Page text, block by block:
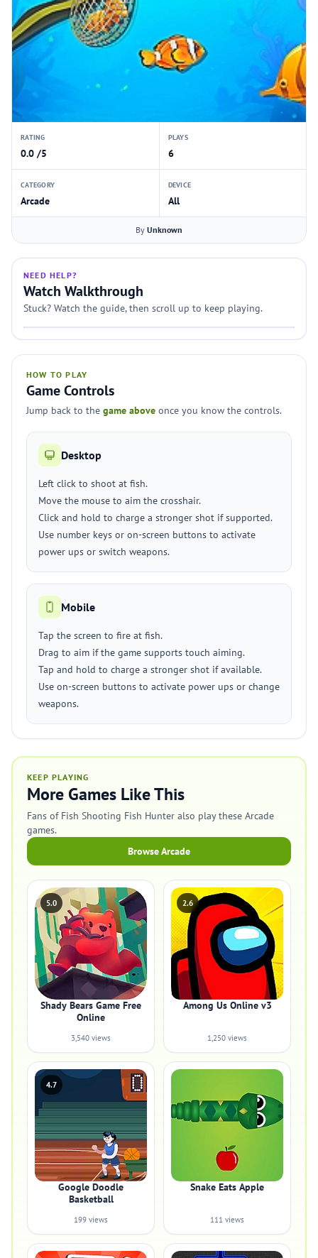
RATING
0.0 /5
PLAYS
6
CATEGORY
Arcade
DEVICE
All
By Unknown
NEED HELP?
Watch Walkthrough
Stuck? Watch the guide, then scroll up to keep playing.
HOW TO PLAY
Game Controls
Jump back to the game above once you know the controls.
Desktop
Left click to shoot at fish.
Move the mouse to aim the crosshair.
Click and hold to charge a stronger shot if supported.
Use number keys or on-screen buttons to activate
power ups or switch weapons.
Mobile
Tap the screen to fire at fish.
Drag to aim if the game supports touch aiming.
Tap and hold to charge a stronger shot if available.
Use on-screen buttons to activate power ups or change
weapons.
KEEP PLAYING
More Games Like This
Fans of Fish Shooting Fish Hunter also play these Arcade
games.
Browse Arcade
5.0
Shady Bears Game Free
Online
3,540 views
2.6
Among Us Online v3
1,250 views
4.7
Google Doodle
Basketball
199 views
Snake Eats Apple
111 views